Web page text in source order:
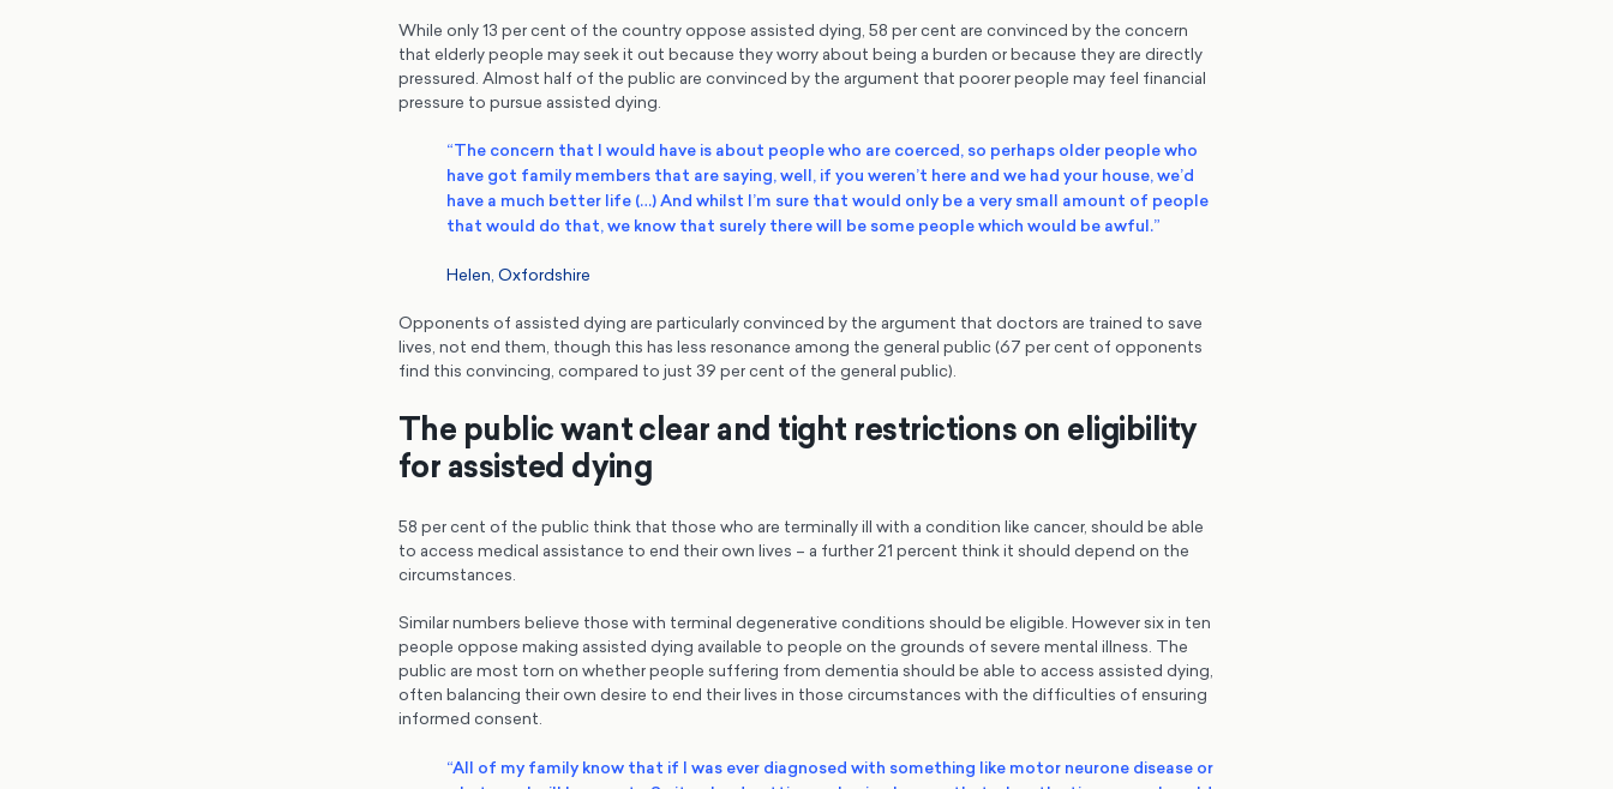
While only 13 per cent of the country oppose assisted dying, 58 per cent are convinced by the concern
that elderly people may seek it out because they worry about being a burden or because they are directly
pressured. Almost half of the public are convinced by the argument that poorer people may feel financial
pressure to pursue assisted dying.
“The concern that I would have is about people who are coerced, so perhaps older people who
have got family members that are saying, well, if you weren’t here and we had your house, we’d
have a much better life (…) And whilst I’m sure that would only be a very small amount of people
that would do that, we know that surely there will be some people which would be awful.”
Helen, Oxfordshire
Opponents of assisted dying are particularly convinced by the argument that doctors are trained to save
lives, not end them, though this has less resonance among the general public (67 per cent of opponents
find this convincing, compared to just 39 per cent of the general public).
The public want clear and tight restrictions on eligibility
for assisted dying
58 per cent of the public think that those who are terminally ill with a condition like cancer, should be able
to access medical assistance to end their own lives – a further 21 percent think it should depend on the
circumstances.
Similar numbers believe those with terminal degenerative conditions should be eligible. However six in ten
people oppose making assisted dying available to people on the grounds of severe mental illness. The
public are most torn on whether people suffering from dementia should be able to access assisted dying,
often balancing their own desire to end their lives in those circumstances with the difficulties of ensuring
informed consent.
“All of my family know that if I was ever diagnosed with something like motor neurone disease or